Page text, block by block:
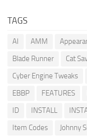
TAGS
AI AMM
Blade Runner
Cat
Cyber Engine Tweaks
EBBP
FEATURES
ID
INSTALL
Item Codes
Johnny